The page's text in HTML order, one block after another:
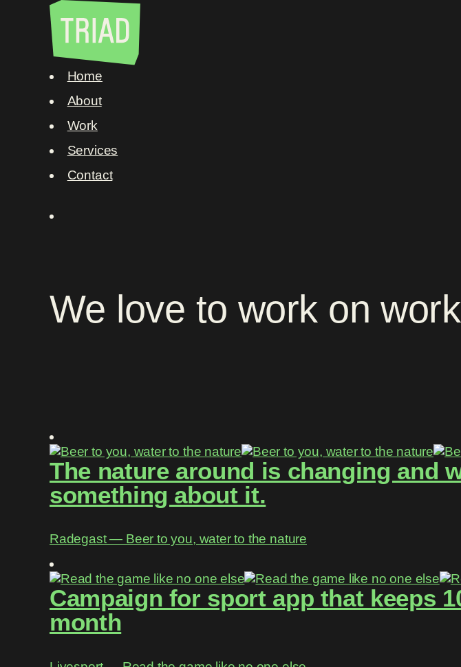
Home
About
Work
Services
Contact
We love to workonwork
The nature around is changing and
something about it.
Radegast ― Beer to you, water to the nature
Campaign for sport app that keeps
month